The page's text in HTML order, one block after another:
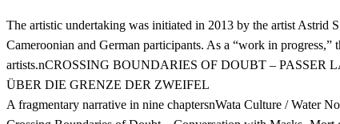
The artistic undertaking was initiated in 2013 by the artist Astrid
Cameroonian and German participants. As a “work in
artists.nCROSSING BOUNDARIES OF DOUBT – PASSER
ÜBER DIE GRENZE DER ZWEIFEL
A fragmentary narrative in nine chaptersnWata Culture / Water